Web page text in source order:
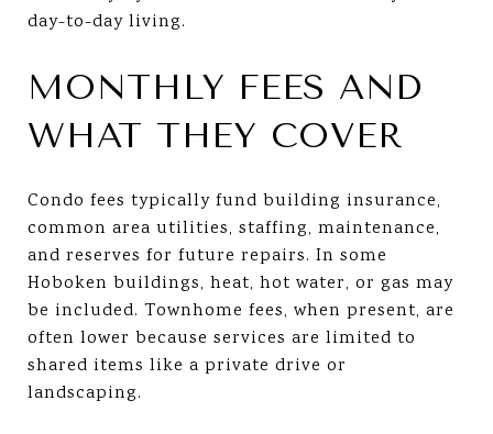
day-to-day living.
MONTHLY FEES AND
WHAT THEY COVER
Condo fees typically fund building insurance,
common area utilities, staffing, maintenance,
and reserves for future repairs. In some
Hoboken buildings, heat, hot water, or gas may
be included. Townhome fees, when present, are
often lower because services are limited to
shared items like a private drive or
landscaping.